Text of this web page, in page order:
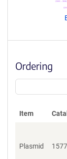
Ordering
Item
Plasmid